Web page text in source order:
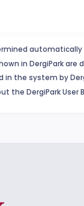
automatically
in DergiPark are
the system by
the DergiPark User